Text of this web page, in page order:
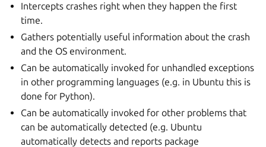
Intercepts crashes right when they happen the first
time.
Gathers potentially useful information about the crash
and the OS environment.
Can be automatically invoked for unhandled exceptions
in other programming languages (e.g. in Ubuntu this is
done for Python).
Can be automatically invoked for other problems that
can be automatically detected (e.g. Ubuntu
automatically detects and reports package